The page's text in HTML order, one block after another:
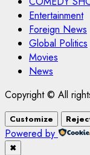
Entertainment
Foreign News
Global Politics
Movies
News
Copyright © All
Customize
Powered by
✖